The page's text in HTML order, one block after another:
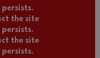
the site
the site